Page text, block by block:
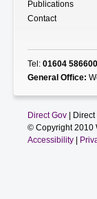
Publications
Contact
Tel: 01604 586600
General Office:
Direct Gov| Direct
© Copyright 2010
Accessibility|